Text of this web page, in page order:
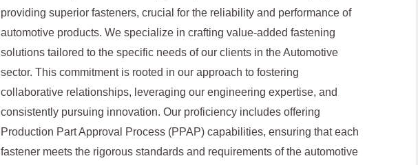
providing superior fasteners, crucial for the reliability and performance of
automotive products. We specialize in crafting value-added fastening
solutions tailored to the specific needs of our clients in the Automotive
sector. This commitment is rooted in our approach to fostering
collaborative relationships, leveraging our engineering expertise, and
consistently pursuing innovation. Our proficiency includes offering
Production Part Approval Process (PPAP) capabilities, ensuring that each
fastener meets the rigorous standards and requirements of the automotive